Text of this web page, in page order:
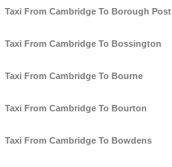
Taxi From Cambridge To Borough Post
Taxi From Cambridge To Bossington
Taxi From Cambridge To Bourne
Taxi From Cambridge To Bourton
Taxi From Cambridge To Bowdens